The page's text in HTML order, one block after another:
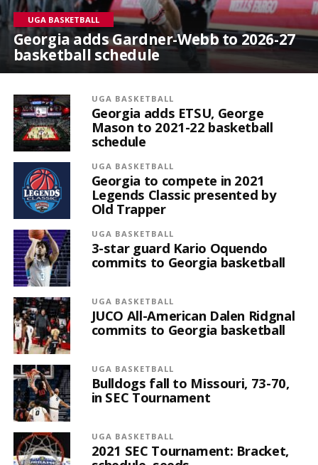
UGA BASKETBALL
Georgia adds Gardner-Webb to 2026-27
basketball schedule
UGA BASKETBALL
Georgia adds ETSU, George
Mason to 2021-22 basketball
schedule
UGA BASKETBALL
Georgia to compete in 2021
Legends Classic presented by
Old Trapper
UGA BASKETBALL
3-star guard Kario Oquendo
commits to Georgia basketball
UGA BASKETBALL
JUCO All-American Dalen Ridgnal
commits to Georgia basketball
UGA BASKETBALL
Bulldogs fall to Missouri, 73-70,
in SEC Tournament
UGA BASKETBALL
2021 SEC Tournament: Bracket,